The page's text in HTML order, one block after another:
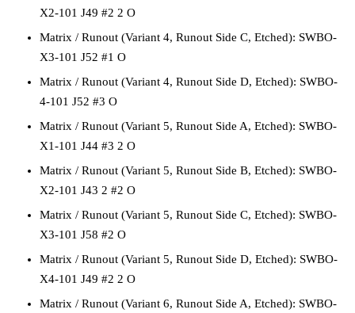
X2-101 J49 #2 2 O
Matrix / Runout (Variant 4, Runout Side C, Etched): SWBO-
X3-101 J52 #1 O
Matrix / Runout (Variant 4, Runout Side D, Etched): SWBO-
4-101 J52 #3 O
Matrix / Runout (Variant 5, Runout Side A, Etched): SWBO-
X1-101 J44 #3 2 O
Matrix / Runout (Variant 5, Runout Side B, Etched): SWBO-
X2-101 J43 2 #2 O
Matrix / Runout (Variant 5, Runout Side C, Etched): SWBO-
X3-101 J58 #2 O
Matrix / Runout (Variant 5, Runout Side D, Etched): SWBO-
X4-101 J49 #2 2 O
Matrix / Runout (Variant 6, Runout Side A, Etched): SWBO-